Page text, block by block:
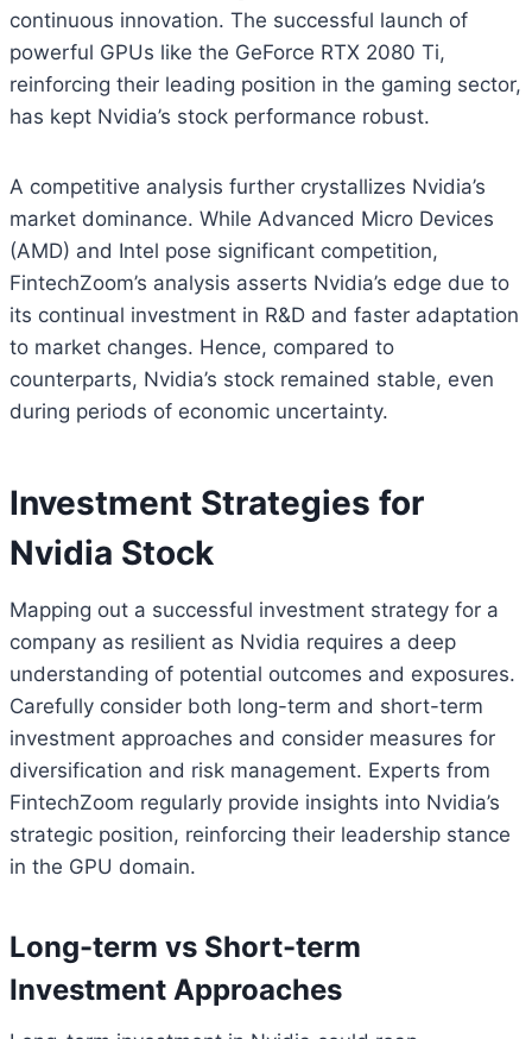
continuous innovation. The successful launch of
powerful GPUs like the GeForce RTX 2080 Ti,
reinforcing their leading position in the gaming sector,
has kept Nvidia’s stock performance robust.
A competitive analysis further crystallizes Nvidia’s
market dominance. While Advanced Micro Devices
(AMD) and Intel pose significant competition,
FintechZoom’s analysis asserts Nvidia’s edge due to
its continual investment in R&D and faster adaptation
to market changes. Hence, compared to
counterparts, Nvidia’s stock remained stable, even
during periods of economic uncertainty.
Investment Strategies for
Nvidia Stock
Mapping out a successful investment strategy for a
company as resilient as Nvidia requires a deep
understanding of potential outcomes and exposures.
Carefully consider both long-term and short-term
investment approaches and consider measures for
diversification and risk management. Experts from
FintechZoom regularly provide insights into Nvidia’s
strategic position, reinforcing their leadership stance
in the GPU domain.
Long-term vs Short-term
Investment Approaches